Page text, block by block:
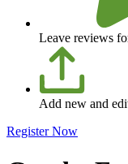
Leave reviews
Add new and
Register Now